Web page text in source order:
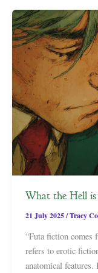
What the Hell
21 July 2025/Tracy
“Futa fiction comes
refers to erotic
anatomical